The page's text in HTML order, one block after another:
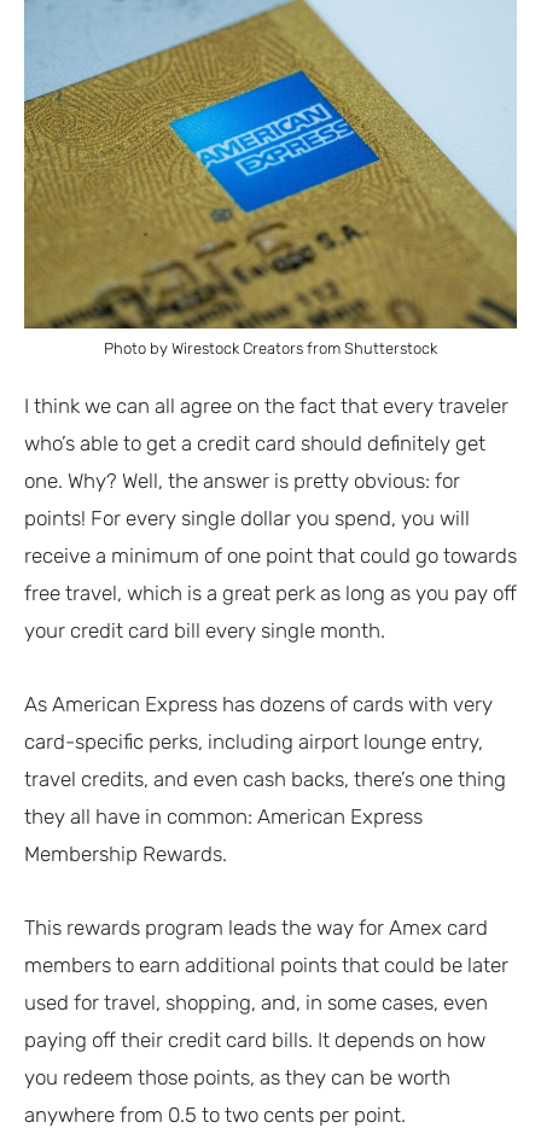
Photo by Wirestock Creators from Shutterstock
I think we can all agree on the fact that every traveler
who’s able to get a credit card should definitely get
one. Why? Well, the answer is pretty obvious: for
points! For every single dollar you spend, you will
receive a minimum of one point that could go towards
free travel, which is a great perk as long as you pay off
your credit card bill every single month.
As American Express has dozens of cards with very
card-specific perks, including airport lounge entry,
travel credits, and even cash backs, there’s one thing
they all have in common: American Express
Membership Rewards.
This rewards program leads the way for Amex card
members to earn additional points that could be later
used for travel, shopping, and, in some cases, even
paying off their credit card bills. It depends on how
you redeem those points, as they can be worth
anywhere from 0.5 to two cents per point.